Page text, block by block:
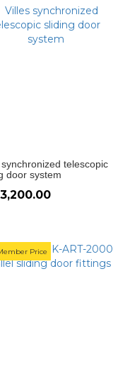
telescopic
door system
Price